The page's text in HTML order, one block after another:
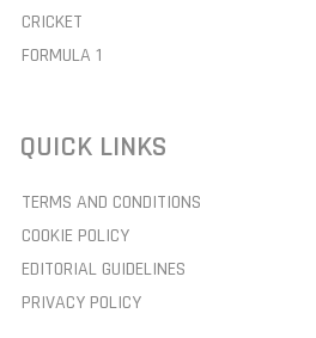
CRICKET
FORMULA 1
QUICK LINKS
TERMS AND CONDITIONS
COOKIE POLICY
EDITORIAL GUIDELINES
PRIVACY POLICY